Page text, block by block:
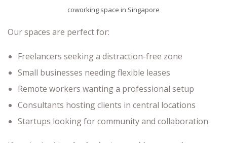
coworking space in Singapore
Our spaces are perfect for:
Freelancers seeking a distraction-free zone
Small businesses needing flexible leases
Remote workers wanting a professional setup
Consultants hosting clients in central locations
Startups looking for community and collaboration